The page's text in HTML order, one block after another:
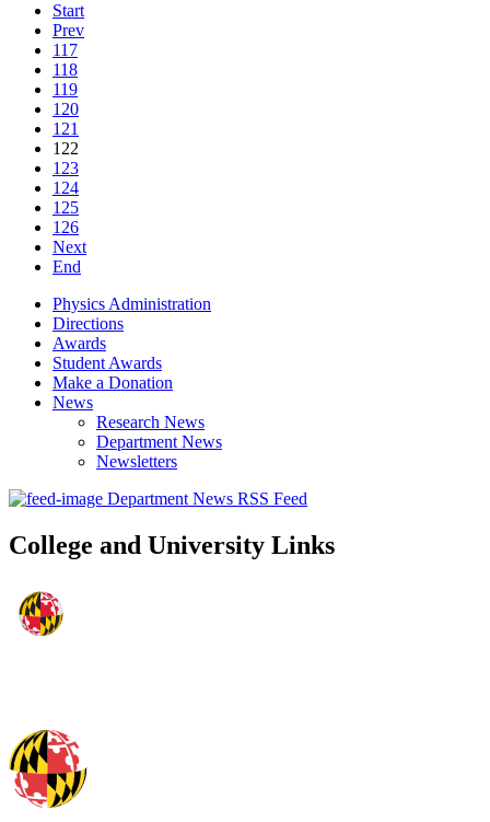
Start
Prev
117
118
119
120
121
122
123
124
125
126
Next
End
Physics Administration
Directions
Awards
Student Awards
Make a Donation
News
Research News
Department News
Newsletters
Department News RSS Feed
College and University Links